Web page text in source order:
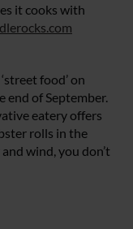
it cooks with
food’ on
of September.
eatery offers
rolls in the
wind, you don’t